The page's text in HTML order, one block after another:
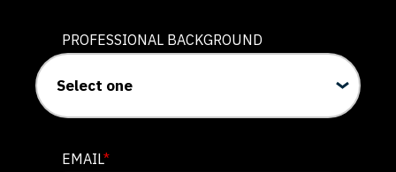
PROFESSIONAL BACKGROUND
EMAIL*